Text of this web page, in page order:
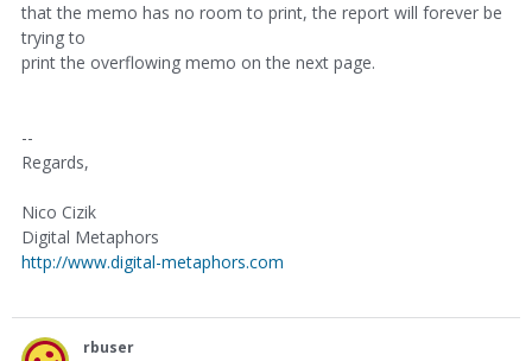
that the memo has no room to print, the report will forever be
trying to
print the overflowing memo on the next page.
--
Regards,
Nico Cizik
Digital Metaphors
http://www.digital-metaphors.com
rbuser